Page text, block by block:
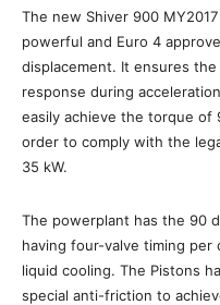
The new Shiver 900
powerful and Euro 4
displacement. It ensures
response during
easily achieve the torque of
order to comply with the
35 kW.
The powerplant has the 90
having four-valve timing per
liquid cooling. The Pistons
special anti-friction to